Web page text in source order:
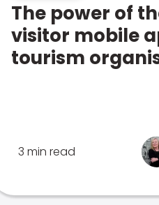
The power of
visitor mobile
tourism
3 min read